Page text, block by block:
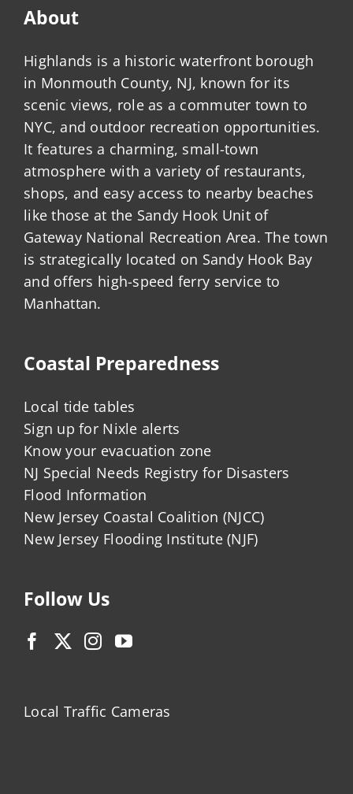
About
Highlands is a historic waterfront borough
in Monmouth County, NJ, known for its
scenic views, role as a commuter town to
NYC, and outdoor recreation opportunities.
It features a charming, small-town
atmosphere with a variety of restaurants,
shops, and easy access to nearby beaches
like those at the Sandy Hook Unit of
Gateway National Recreation Area. The town
is strategically located on Sandy Hook Bay
and offers high-speed ferry service to
Manhattan.
Coastal Preparedness
Local tide tables
Sign up for Nixle alerts
Know your evacuation zone
NJ Special Needs Registry for Disasters
Flood Information
New Jersey Coastal Coalition (NJCC)
New Jersey Flooding Institute (NJF)
Follow Us
Local Traffic Cameras